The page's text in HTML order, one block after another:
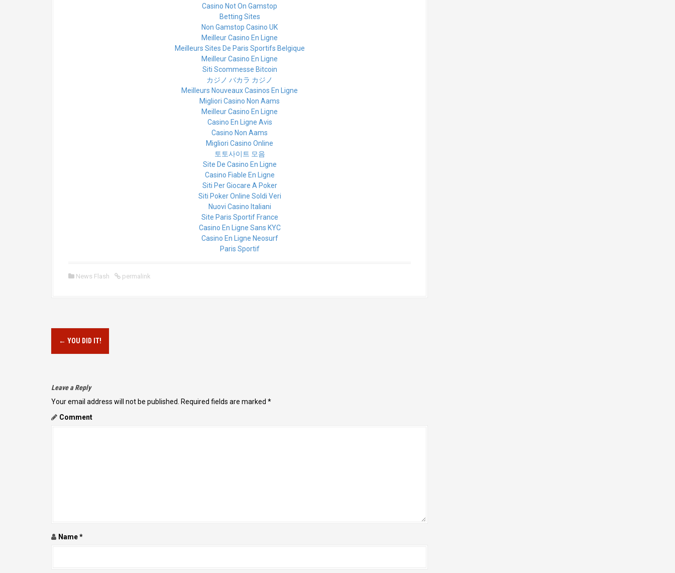
Casino Not On Gamstop
Betting Sites
Non Gamstop Casino UK
Meilleur Casino En Ligne
Meilleurs Sites De Paris Sportifs Belgique
Meilleur Casino En Ligne
Siti Scommesse Bitcoin
カジノ バカラ カジノ
Meilleurs Nouveaux Casinos En Ligne
Migliori Casino Non Aams
Meilleur Casino En Ligne
Casino En Ligne Avis
Casino Non Aams
Migliori Casino Online
토토사이트 모음
Site De Casino En Ligne
Casino Fiable En Ligne
Siti Per Giocare A Poker
Siti Poker Online Soldi Veri
Nuovi Casino Italiani
Site Paris Sportif France
Casino En Ligne Sans KYC
Casino En Ligne Neosurf
Paris Sportif
News Flash permalink
O
N
A
V
N
← YOU DID IT!
Leave a Reply
Your email address will not be published.
Required fields are marked *
Comment
Name*